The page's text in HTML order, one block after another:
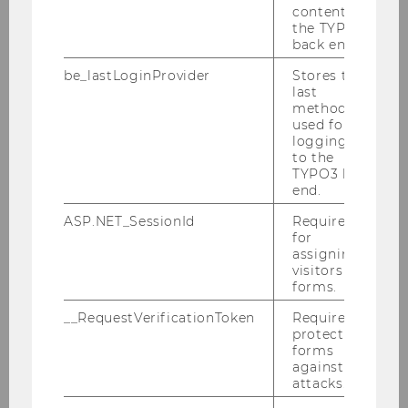
Current Projects
Austrian Chinese Tax Research Network
Tax and Technology
Tax Compliance: Exploiting the potential of
AI, Robotics and Data Analytics
Transfer Pricing, AI, Blockchain & Data
content in
the TYPO3
back end.
be_lastLoginProvider
Stores the
last
method
used for
logging in
to the
TYPO3 back
end.
ASP.NET_SessionId
Required
for
assigning
visitors to
forms.
__RequestVerificationToken
Required to
protect
forms
against
attacks.